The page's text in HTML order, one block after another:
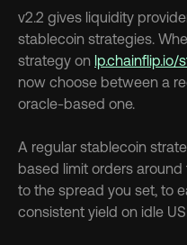
v2.2 gives liquidity
stablecoin strategies.
strategy on lp.chainflip.io/
now choose between a
oracle-based one.
A regular stablecoin
based limit orders
to the spread you set, to
consistent yield on idle